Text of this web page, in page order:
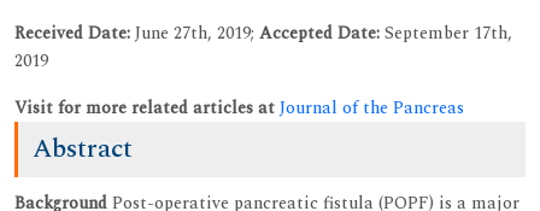
Received Date:June 27th, 2019; Accepted Date:September 17th,
2019
Visit for more related articles atJournal of the Pancreas
Abstract
BackgroundPost-operative pancreatic fistula (POPF) is a major